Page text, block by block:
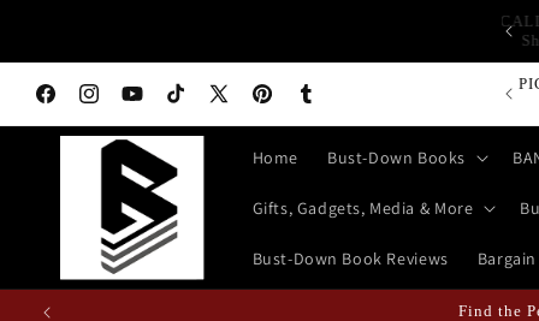
FacebookInstagramYouTubeTikTokX
PinterestTumblr
Home Bust-Down Books
Gifts, Gadgets, Media & More
Bust-Down Book Reviews
Find the